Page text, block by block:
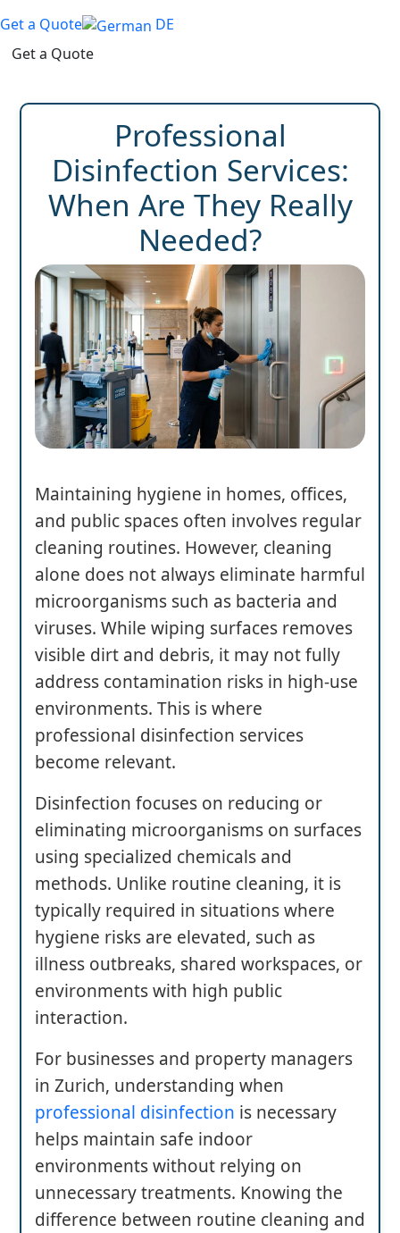
Get a Quote
DE
Get a Quote
Professional
Disinfection Services:
When Are They Really
Needed?
Maintaining hygiene in homes, offices,
and public spaces often involves regular
cleaning routines. However, cleaning
alone does not always eliminate harmful
microorganisms such as bacteria and
viruses. While wiping surfaces removes
visible dirt and debris, it may not fully
address contamination risks in high-use
environments. This is where
professional disinfection services
become relevant.
Disinfection focuses on reducing or
eliminating microorganisms on surfaces
using specialized chemicals and
methods. Unlike routine cleaning, it is
typically required in situations where
hygiene risks are elevated, such as
illness outbreaks, shared workspaces, or
environments with high public
interaction.
For businesses and property managers
in Zurich, understanding when
professional disinfection is necessary
helps maintain safe indoor
environments without relying on
unnecessary treatments. Knowing the
difference between routine cleaning and